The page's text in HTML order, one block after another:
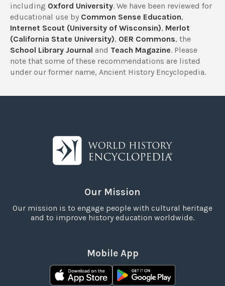
including Oxford University. We have been reviewed for
educational use by Common Sense Education,
Internet Scout (University of Wisconsin), Merlot
(California State University), OER Commons, the
School Library Journal and Teach Magazine. Please
note that some of these recommendations are listed
under our former name, Ancient History Encyclopedia.
Our Mission
Our mission is to engage people with cultural heritage
and to improve history education worldwide.
Mobile App